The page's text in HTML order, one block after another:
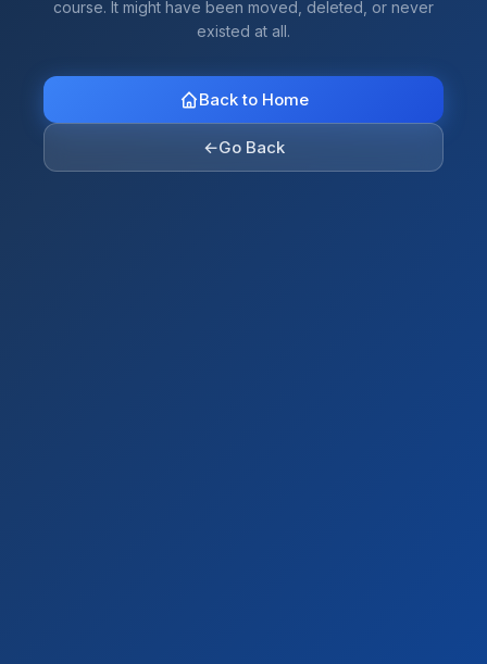
course. It might have been moved, deleted, or never
existed at all.
Back to Home
←Go Back